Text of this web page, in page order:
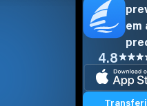
em
4.8